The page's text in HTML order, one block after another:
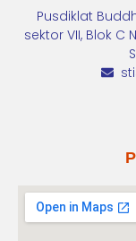
Pusdiklat
sektor VII, Blok C